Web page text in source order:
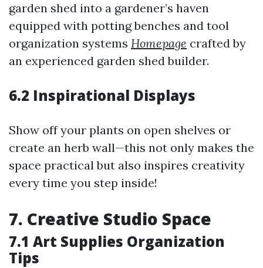
garden shed into a gardener’s haven
equipped with potting benches and tool
organization systems Homepage crafted by
an experienced garden shed builder.
6.2 Inspirational Displays
Show off your plants on open shelves or
create an herb wall—this not only makes the
space practical but also inspires creativity
every time you step inside!
7. Creative Studio Space
7.1 Art Supplies Organization
Tips